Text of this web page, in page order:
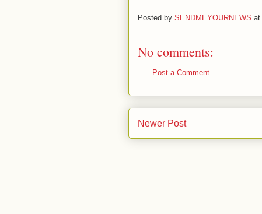
Posted by SENDMEYOURNEWS at
No comments:
Post a Comment
Newer Post